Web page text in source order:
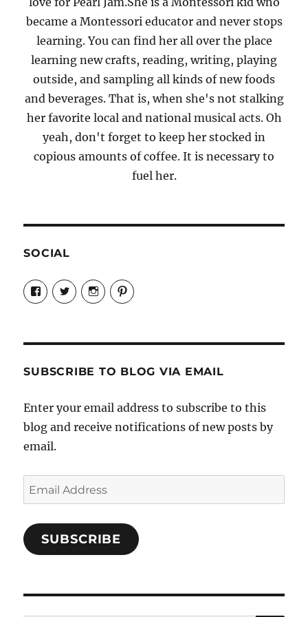
became a Montessori educator and never stops
learning. You can find her all over the place
learning new crafts, reading, writing, playing
outside, and sampling all kinds of new foods
and beverages. That is, when she's not stalking
her favorite local and national musical acts. Oh
yeah, don't forget to keep her stocked in
copious amounts of coffee. It is necessary to
fuel her.
SOCIAL
View
Candrels-
Crafts-
Characters-
on
View
@AndreaCoventry’s
profile
View
candrelsccc’s
profile
View
andreacoventry’s
SUBSCRIBE TO BLOG VIA EMAIL
Enter your email address to subscribe to this
blog and receive notifications of new posts by
email.
Email
Address
SUBSCRIBE